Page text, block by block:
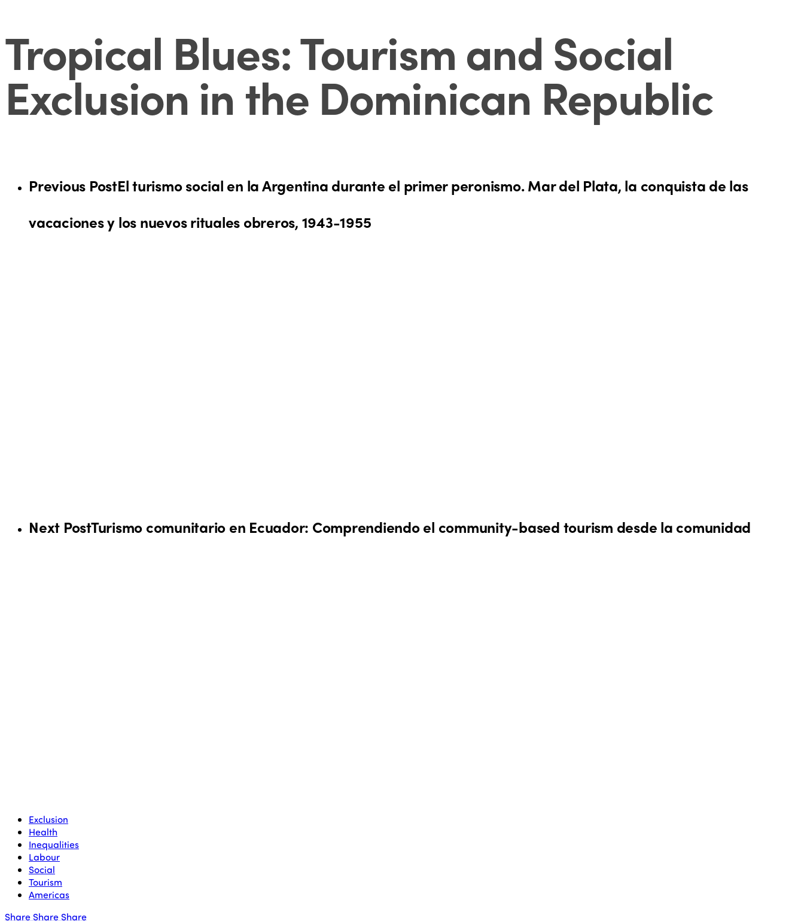
Tropical Blues: Tourism and Social
Exclusion in the Dominican Republic
Previous PostEl turismo social en la Argentina durante el primer peronismo. Mar del Plata, la conquista de las
vacaciones y los nuevos rituales obreros, 1943-1955
Next PostTurismo comunitario en Ecuador: Comprendiendo el community-based tourism desde la comunidad
Exclusion
Health
Inequalities
Labour
Social
Tourism
Americas
Share Share Share